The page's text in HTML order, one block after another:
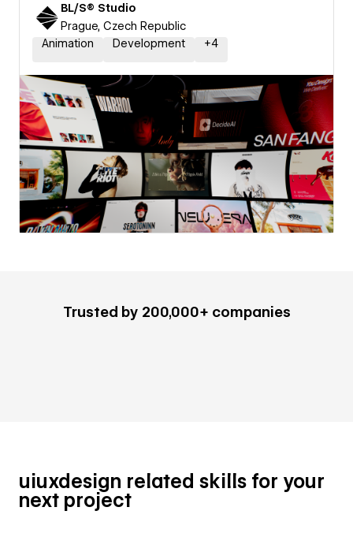
BL/S® Studio
Prague, Czech Republic
Animation
Development +4
Trusted by 200,000+ companies
uiuxdesign related skills for your
next project